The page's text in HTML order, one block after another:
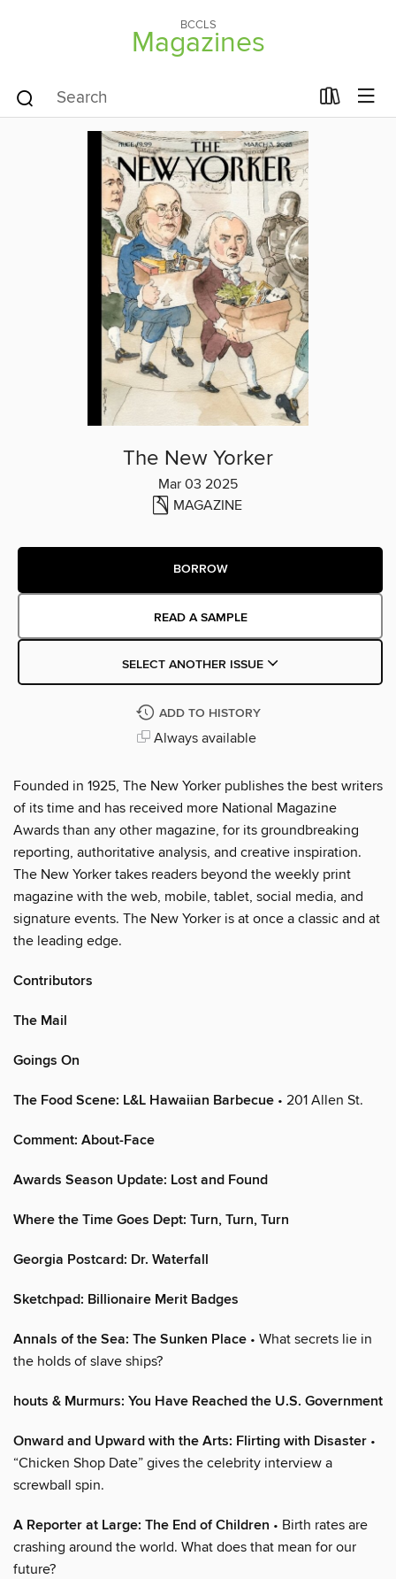
BCCLS
Magazines
The New Yorker
Mar 03 2025
MAGAZINE
BORROW
READ A SAMPLE
SELECT ANOTHER ISSUE
ADD TO HISTORY
Always available
Founded in 1925, The New Yorker publishes the best writers
of its time and has received more National Magazine
Awards than any other magazine, for its groundbreaking
reporting, authoritative analysis, and creative inspiration.
The New Yorker takes readers beyond the weekly print
magazine with the web, mobile, tablet, social media, and
signature events. The New Yorker is at once a classic and at
the leading edge.
Contributors
The Mail
Goings On
The Food Scene: L&L Hawaiian Barbecue • 201 Allen St.
Comment: About-Face
Awards Season Update: Lost and Found
Where the Time Goes Dept: Turn, Turn, Turn
Georgia Postcard: Dr. Waterfall
Sketchpad: Billionaire Merit Badges
Annals of the Sea: The Sunken Place • What secrets lie in
the holds of slave ships?
houts & Murmurs: You Have Reached the U.S. Government
Onward and Upward with the Arts: Flirting with Disaster •
“Chicken Shop Date” gives the celebrity interview a
screwball spin.
A Reporter at Large: The End of Children • Birth rates are
crashing around the world. What does that mean for our
future?